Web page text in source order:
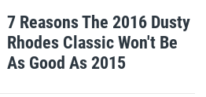
7 Reasons The 2016 Dusty
Rhodes Classic Won't Be
As Good As 2015